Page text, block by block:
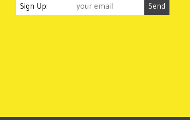
Sign Up: